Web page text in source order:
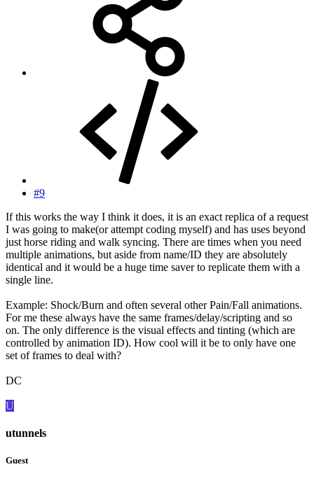
#9
If this works the way I think it does, it is an exact replica of a request
I was going to make(or attempt coding myself) and has uses beyond
just horse riding and walk syncing. There are times when you need
multiple animations, but aside from name/ID they are absolutely
identical and it would be a huge time saver to replicate them with a
single line.
Example: Shock/Burn and often several other Pain/Fall animations.
For me these always have the same frames/delay/scripting and so
on. The only difference is the visual effects and tinting (which are
controlled by animation ID). How cool will it be to only have one
set of frames to deal with?
DC
U
utunnels
Guest